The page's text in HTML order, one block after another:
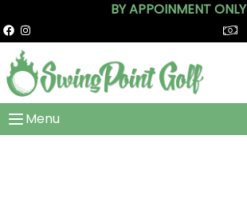
BY APPOINMENT ONLY
Menu